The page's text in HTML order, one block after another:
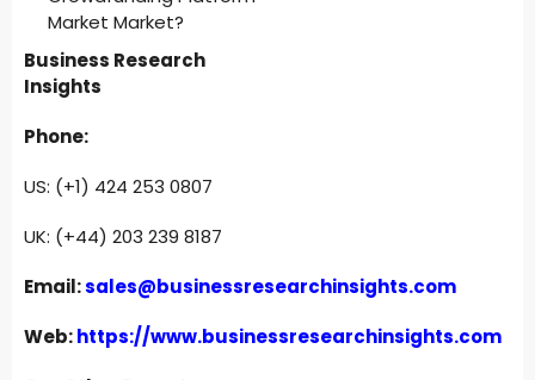
Market Market?
Business Research
Insights
Phone:
US: (+1) 424 253 0807
UK: (+44) 203 239 8187
Email:sales@businessresearchinsights.com
Web:https://www.businessresearchinsights.com